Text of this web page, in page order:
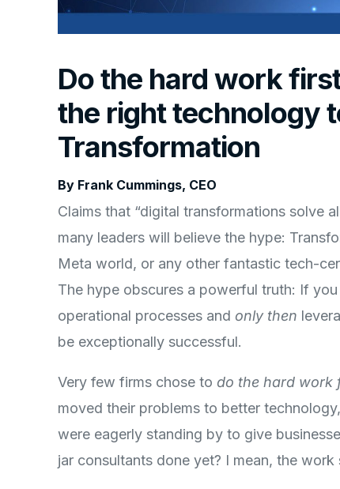
Do the hard work
the right technology
Transformation
By Frank Cummings, CEO
Claims that “digital transformations solve
many leaders will believe the hype:
Meta world, or any other fantastic tech-
The hype obscures a powerful truth: If
operational processes and only then
be exceptionally successful.
Very few firms chose to do the hard work
moved their problems to better
were eagerly standing by to give
jar consultants done yet? I mean, the